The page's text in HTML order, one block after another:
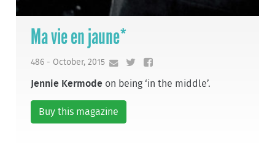
Ma vie en jaune*
486 - October, 2015
Jennie Kermode on being ‘in the middle’.
Buy this magazine